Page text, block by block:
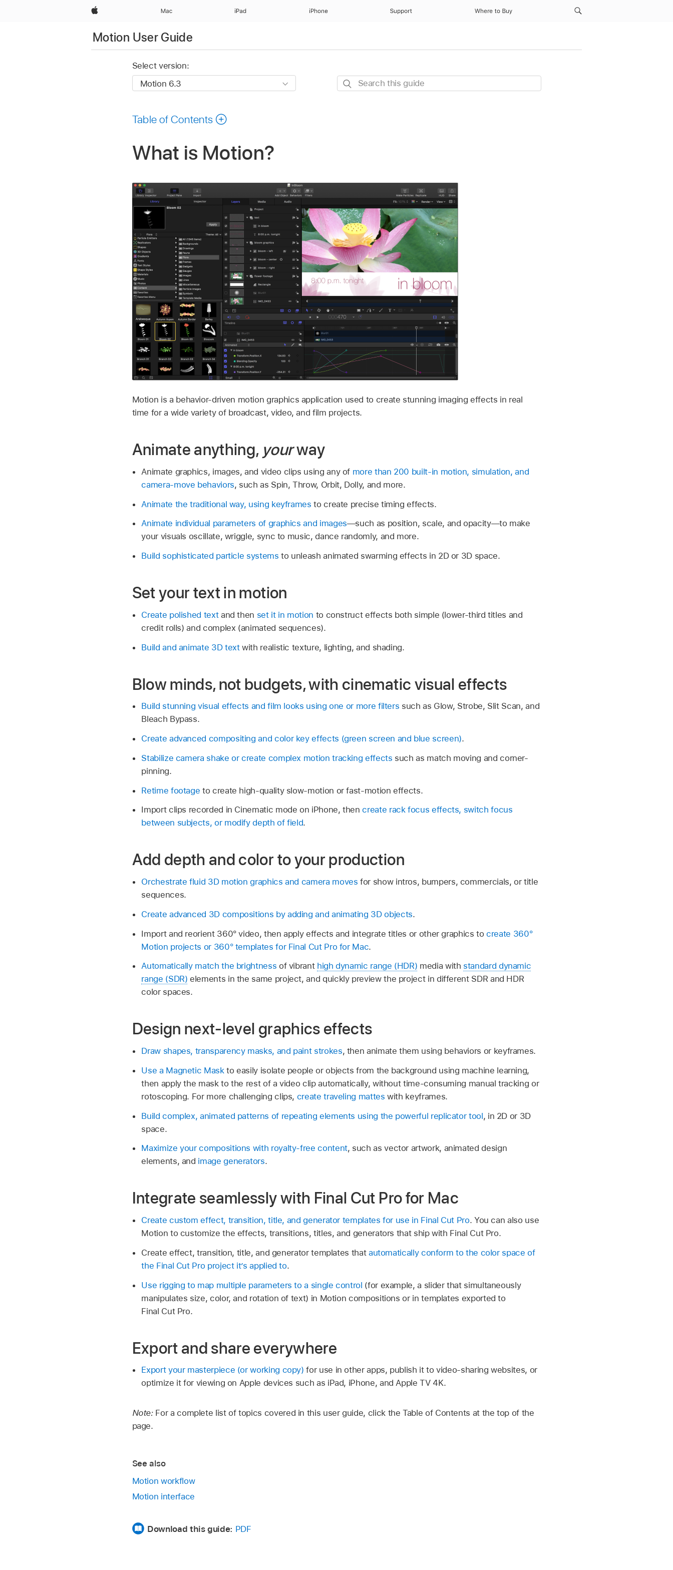
Apple Mac iPad iPhone Support Where to Buy
Motion User Guide
Select version:
Search
Table of Contents
What is Motion?
Motion is a behavior-driven motion graphics application used to create stunning imaging effects in real
time for a wide variety of broadcast, video, and film projects.
Animate anything, yourway
Animate graphics, images, and video clips using any of more than 200 built-in motion, simulation, and
camera-move behaviors, such as Spin, Throw, Orbit, Dolly, and more.
Animate the traditional way, using keyframes to create precise timing effects.
Animate individual parameters of graphics and images—such as position, scale, and opacity—to make
your visuals oscillate, wriggle, sync to music, dance randomly, and more.
Build sophisticated particle systems to unleash animated swarming effects in 2D or 3D space.
Set your text in motion
Create polished textand then set it in motion to construct effects both simple (lower-third titles and
credit rolls) and complex (animated sequences).
Build and animate 3D textwith realistic texture, lighting, and shading.
Blow minds, not budgets, with cinematic visual effects
Build stunning visual effects and film looks using one or more filters such as Glow, Strobe, Slit Scan, and
Bleach Bypass.
Create advanced compositing and color key effects (green screen and blue screen).
Stabilize camera shake or create complex motion tracking effects such as match moving and corner-
pinning.
Retime footage to create high-quality slow-motion or fast-motion effects.
Import clips recorded in Cinematic mode on iPhone, thencreate rack focus effects, switch focus
between subjects, or modify depth of field.
Add depth and color to your production
Orchestrate fluid 3D motion graphics and camera moves for show intros, bumpers, commercials, or title
sequences.
Create advanced 3D compositions by adding and animating 3D objects.
Import and reorient 360° video, then apply effects and integrate titles or other graphics tocreate 360°
Motion projects or 360° templates for Final Cut Pro for Mac.
Automatically match the brightness of vibrant high dynamic range (HDR) media with standard dynamic
range (SDR) elements in the same project, and quickly preview the project in different SDR and HDR
color spaces.
Design next-level graphics effects
Draw shapes, transparency masks, and paint strokes, then animate them using behaviors or keyframes.
Use a Magnetic Maskto easily isolate people or objects from the background using machine learning,
then apply the mask to the rest of a video clip automatically, without time-consuming manual tracking or
rotoscoping. For more challenging clips, create traveling mattes with keyframes.
Build complex, animated patterns of repeating elements using the powerful replicator tool, in 2D or 3D
space.
Maximize your compositions with royalty-free content, such as vector artwork, animated design
elements, and image generators.
Integrate seamlessly with Final Cut Pro for Mac
Create custom effect, transition, title, and generator templates for use in Final Cut Pro. You can also use
Motion to customize the effects, transitions, titles, and generators that ship with Final Cut Pro.
Create effect, transition, title, and generator templates that automatically conform to the color space of
the Final Cut Pro project it’s applied to.
Use rigging to map multiple parameters to a single control (for example, a slider that simultaneously
manipulates size, color, and rotation of text) in Motion compositions or in templates exported to
Final Cut Pro.
Export and share everywhere
Export your masterpiece (or working copy) for use in other apps, publish it to video-sharing websites, or
optimize it for viewing on Apple devices such as iPad, iPhone, andApple TV 4K.
Note: For a complete list of topics covered in this user guide, click the Table of Contents at the top of the
page.
See also
Motion workflow
Motion interface
Download this guide: PDF